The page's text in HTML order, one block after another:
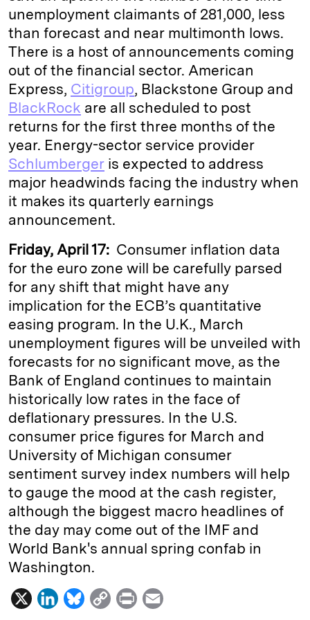
unemployment claimants of 281,000, less
than forecast and near multimonth lows.
There is a host of announcements coming
out of the financial sector. American
Express, Citigroup, Blackstone Group and
BlackRock are all scheduled to post
returns for the first three months of the
year. Energy-sector service provider
Schlumberger is expected to address
major headwinds facing the industry when
it makes its quarterly earnings
announcement.
Friday, April 17: Consumer inflation data
for the euro zone will be carefully parsed
for any shift that might have any
implication for the ECB’s quantitative
easing program. In the U.K., March
unemployment figures will be unveiled with
forecasts for no significant move, as the
Bank of England continues to maintain
historically low rates in the face of
deflationary pressures. In the U.S.
consumer price figures for March and
University of Michigan consumer
sentiment survey index numbers will help
to gauge the mood at the cash register,
although the biggest macro headlines of
the day may come out of the IMF and
World Bank's annual spring confab in
Washington.
X
L
B
C
P